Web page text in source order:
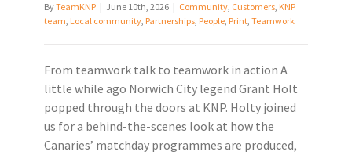
ByTeamKNP | June 10th, 2026 | Community, Customers, KNP
team, Local community, Partnerships, People, Print, Teamwork
From teamwork talk to teamwork in action A
little while ago Norwich City legend Grant Holt
popped through the doors at KNP. Holty joined
us for a behind-the-scenes look at how the
Canaries’ matchday programmes are produced,